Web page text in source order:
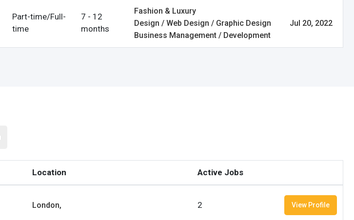
Part-time/Full-
time
7 - 12
months
Fashion & Luxury
Design / Web Design / Graphic Design
Business Management / Development
Jul 20, 2022
Location Active Jobs
London, 2 View Profile